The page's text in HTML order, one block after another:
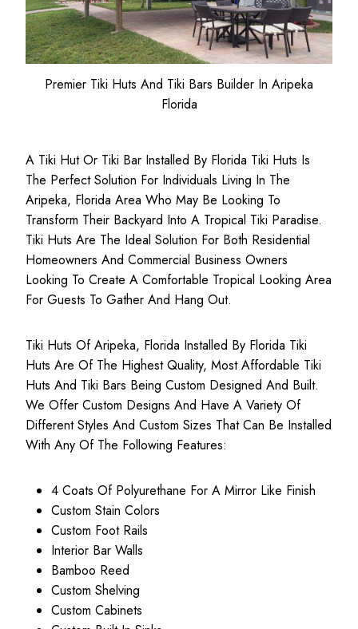
Premier Tiki Huts And Tiki Bars Builder In Aripeka
Florida
A Tiki Hut Or Tiki Bar Installed By Florida Tiki Huts Is
The Perfect Solution For Individuals Living In The
Aripeka, Florida Area Who May Be Looking To
Transform Their Backyard Into A Tropical Tiki Paradise.
Tiki Huts Are The Ideal Solution For Both Residential
Homeowners And Commercial Business Owners
Looking To Create A Comfortable Tropical Looking Area
For Guests To Gather And Hang Out.
Tiki Huts Of Aripeka, Florida Installed By Florida Tiki
Huts Are Of The Highest Quality, MostAffordable Tiki
Huts And Tiki Bars Being Custom Designed And Built.
We Offer Custom Designs And Have A Variety Of
Different Styles And Custom Sizes That Can Be Installed
With Any Of The Following Features:
4 Coats Of Polyurethane For A Mirror Like Finish
Custom Stain Colors
Custom Foot Rails
Interior Bar Walls
Bamboo Reed
Custom Shelving
Custom Cabinets